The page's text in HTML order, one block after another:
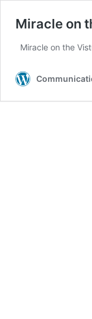
Miracle on
Miracle on the